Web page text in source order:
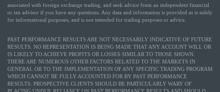
associated with foreign exchange trading, and seek advice from an independent financial
or tax advisor if you have any questions. Any data and information is provided as is solely
for informational purposes, and is not intended for trading purposes or advice.
PAST PERFORMANCE RESULTS ARE NOT NECESSARILY INDICATIVE OF FUTURE
RESULTS. NO REPRESENTATION IS BEING MADE THAT ANY ACCOUNT WILL OR
IS LIKELY TO ACHIEVE PROFITS OR LOSSES SIMILAR TO THOSE SHOWN.
THERE ARE NUMEROUS OTHER FACTORS RELATED TO THE MARKETS IN
GENERAL OR TO THE IMPLEMENTATION OF ANY SPECIFIC TRADING PROGRAM
WHICH CANNOT BE FULLY ACCOUNTED FOR BY PAST PERFORMANCE
RESULTS. PROSPECTIVE CLIENTS SHOULD BE PARTICULARLY WARY OF